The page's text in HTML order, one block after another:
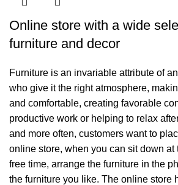
Online store with a wide
furniture and decor
Furniture is an invariable attribute of
who give it the right atmosphere,
and comfortable, creating favorable
productive work or helping to relax
and more often, customers want to
online store, when you can sit down at
free time, arrange the furniture in the
the furniture you like. The online store